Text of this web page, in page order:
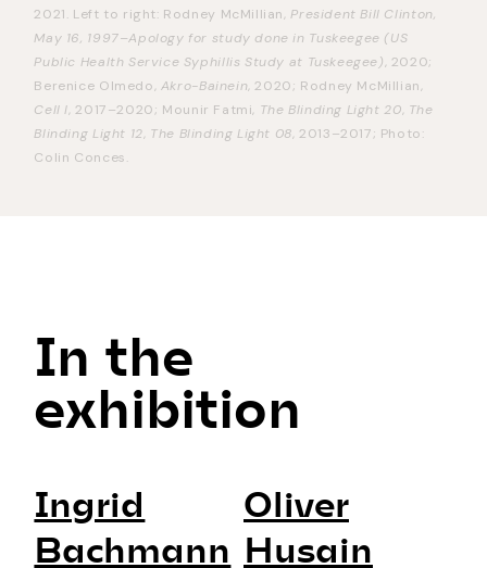
2021. Left to right: Rodney McMillian,President Bill Clinton,
May 16, 1997–Apology for study done in Tuskeegee (US
Public Health Service Syphillis Study at Tuskeegee), 2020;
Berenice Olmedo, Akro-Bainein, 2020; Rodney McMillian,
Cell I, 2017–2020; Mounir Fatmi, The Blinding Light 20, The
Blinding Light 12, The Blinding Light 08, 2013–2017; Photo:
Colin Conces.
In the
exhibition
Ingrid
Bachmann
Oliver
Husain